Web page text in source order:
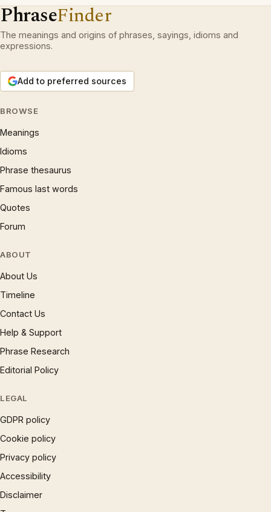
PhraseFinder
The meanings and origins of phrases, sayings, idioms and
expressions.
Add to preferred sources
BROWSE
Meanings
Idioms
Phrase thesaurus
Famous last words
Quotes
Forum
ABOUT
About Us
Timeline
Contact Us
Help & Support
Phrase Research
Editorial Policy
LEGAL
GDPR policy
Cookie policy
Privacy policy
Accessibility
Disclaimer